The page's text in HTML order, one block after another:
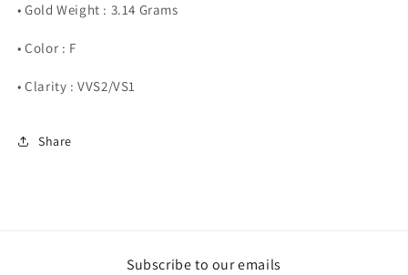
• Gold Weight : 3.14 Grams
• Color : F
• Clarity : VVS2/VS1
Share
Subscribe to our emails